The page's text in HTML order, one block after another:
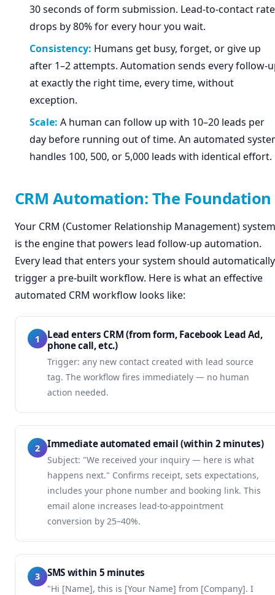
30 seconds of form submission. Lead-to-contact rate
drops by 80% for every hour you wait.
Consistency: Humans get busy, forget, or give up
after 1–2 attempts. Automation sends every follow-
at exactly the right time, every time, without
exception.
Scale: A human can follow up with 10–20 leads per
day before running out of time. An automated
handles 100, 500, or 5,000 leads with identical effort.
CRM Automation: The Foundation
Your CRM (Customer Relationship Management) system
is the engine that powers lead follow-up automation.
Every lead that enters your system should automatically
trigger a pre-built workflow. Here is what an effective
automated CRM workflow looks like:
1
Lead enters CRM (from form, Facebook Lead Ad,
phone call, etc.)
Trigger: any new contact created with lead source
tag. The workflow fires immediately — no human
action needed.
2 Immediate automated email (within 2 minutes)
Subject: "We received your inquiry — here is what
happens next." Confirms receipt, sets expectations,
includes your phone number and booking link. This
email alone increases lead-to-appointment
conversion by 25–40%.
3 SMS within 5 minutes
"Hi [Name], this is [Your Name] from [Company]. I